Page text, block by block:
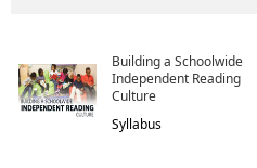
Building a Schoolwide
Independent Reading
Culture
Syllabus